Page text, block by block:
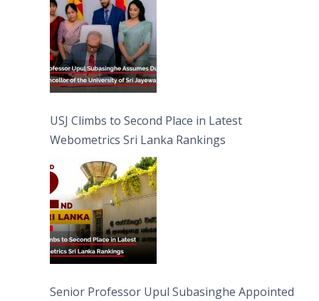
USJ Climbs to Second Place in Latest
Webometrics Sri Lanka Rankings
Senior Professor Upul Subasinghe Appointed